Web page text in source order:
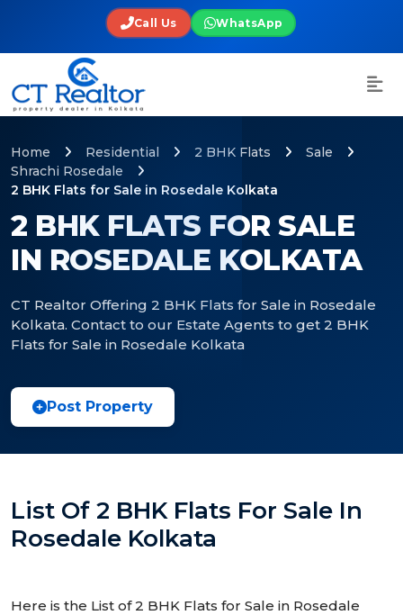
Call Us WhatsApp
2 BHK FLATS FOR SALE
IN ROSEDALE KOLKATA
CT Realtor Offering 2 BHK Flats for Sale in Rosedale
Kolkata. Contact to our Estate Agents to get 2 BHK
Flats for Sale in Rosedale Kolkata
Home Residential 2 BHK Flats
Sale
Shrachi Rosedale
2 BHK Flats for Sale in Rosedale Kolkata
Post Property
List Of 2 BHK Flats For Sale In
Rosedale Kolkata
Here is the List of 2 BHK Flats for Sale in Rosedale